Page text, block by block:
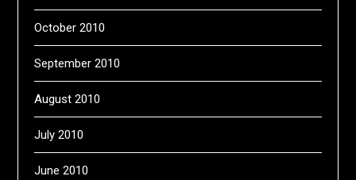
October 2010
September 2010
August 2010
July 2010
June 2010